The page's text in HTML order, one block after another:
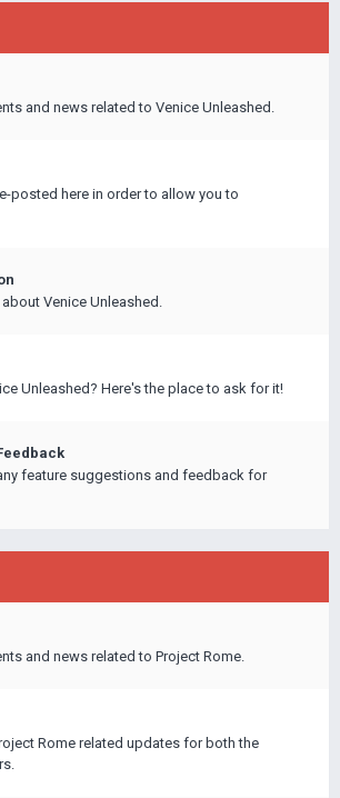
and news related to Venice Unleashed.
posted here in order to allow you to
Venice Unleashed.
Unleashed? Here's the place to ask for it!
feature suggestions and feedback for
and news related to Project Rome.
Rome related updates for both the